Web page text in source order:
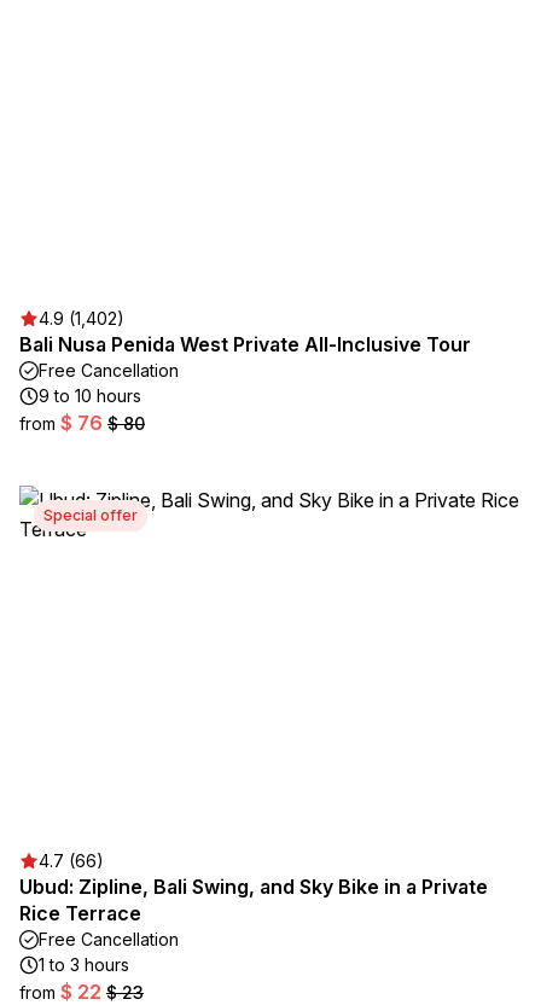
4.9 (1,402)
Bali Nusa Penida West Private All-Inclusive Tour
Free Cancellation
9 to 10 hours
from $ 76 $ 80
Special offer
4.7 (66)
Ubud: Zipline, Bali Swing, and Sky Bike in a Private
Rice Terrace
Free Cancellation
1 to 3 hours
from $ 22 $ 23